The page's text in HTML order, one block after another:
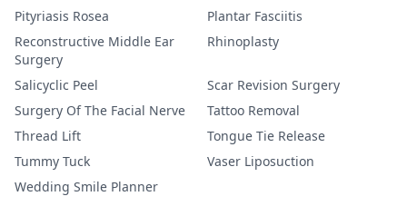
Pityriasis Rosea
Plantar Fasciitis
Reconstructive Middle Ear
Surgery
Rhinoplasty
Salicyclic Peel
Scar Revision Surgery
Surgery Of The Facial Nerve
Tattoo Removal
Thread Lift
Tongue Tie Release
Tummy Tuck
Vaser Liposuction
Wedding Smile Planner